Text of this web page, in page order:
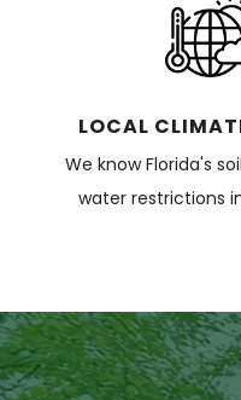
LOCAL
We know Florida's
water restrictions